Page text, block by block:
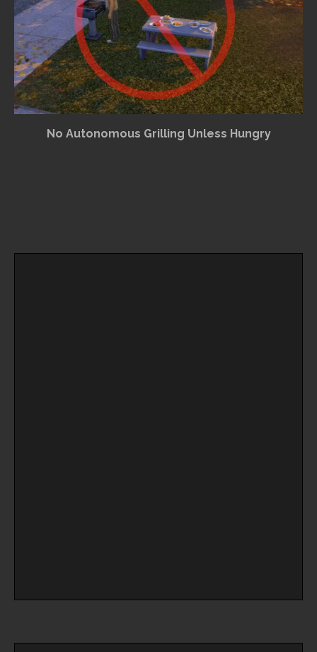
No Autonomous Grilling Unless Hungry